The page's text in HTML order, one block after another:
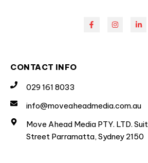
CONTACT INFO
029 161 8033
info@moveaheadmedia.com.au
Move Ahead Media PTY. LTD.
Street Parramatta, Sydney 2150